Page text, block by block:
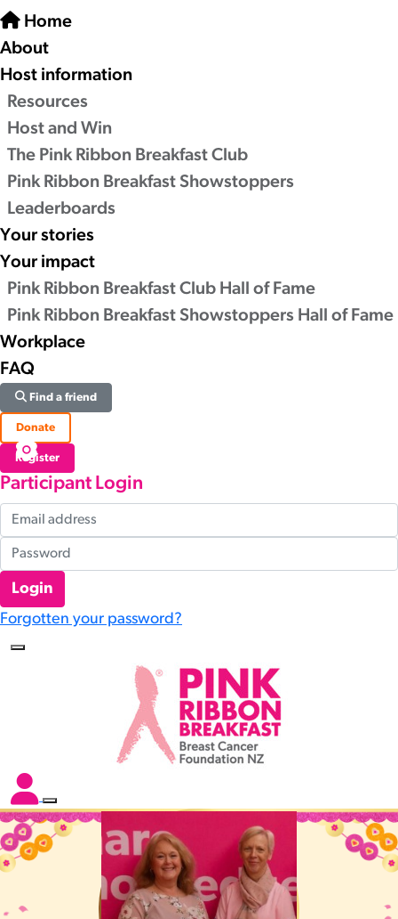
Home
About
Host information
Resources
Host and Win
The Pink Ribbon Breakfast Club
Pink Ribbon Breakfast Showstoppers
Leaderboards
Your stories
Your impact
Pink Ribbon Breakfast Club Hall of Fame
Pink Ribbon Breakfast Showstoppers Hall of Fame
Workplace
FAQ
Find a friend
Donate
Register
Participant Login
Login
Forgotten your password?